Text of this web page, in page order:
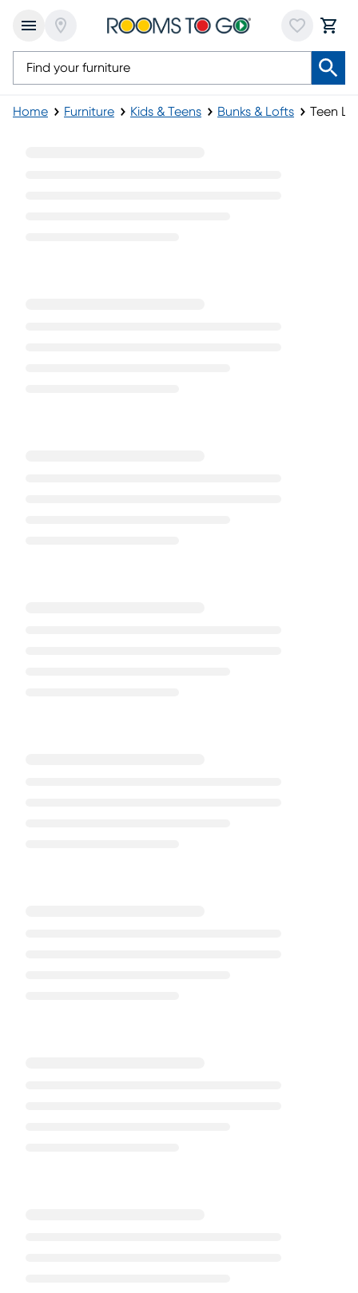
Home Furniture Kids & Teens Bunks & Lofts Teen